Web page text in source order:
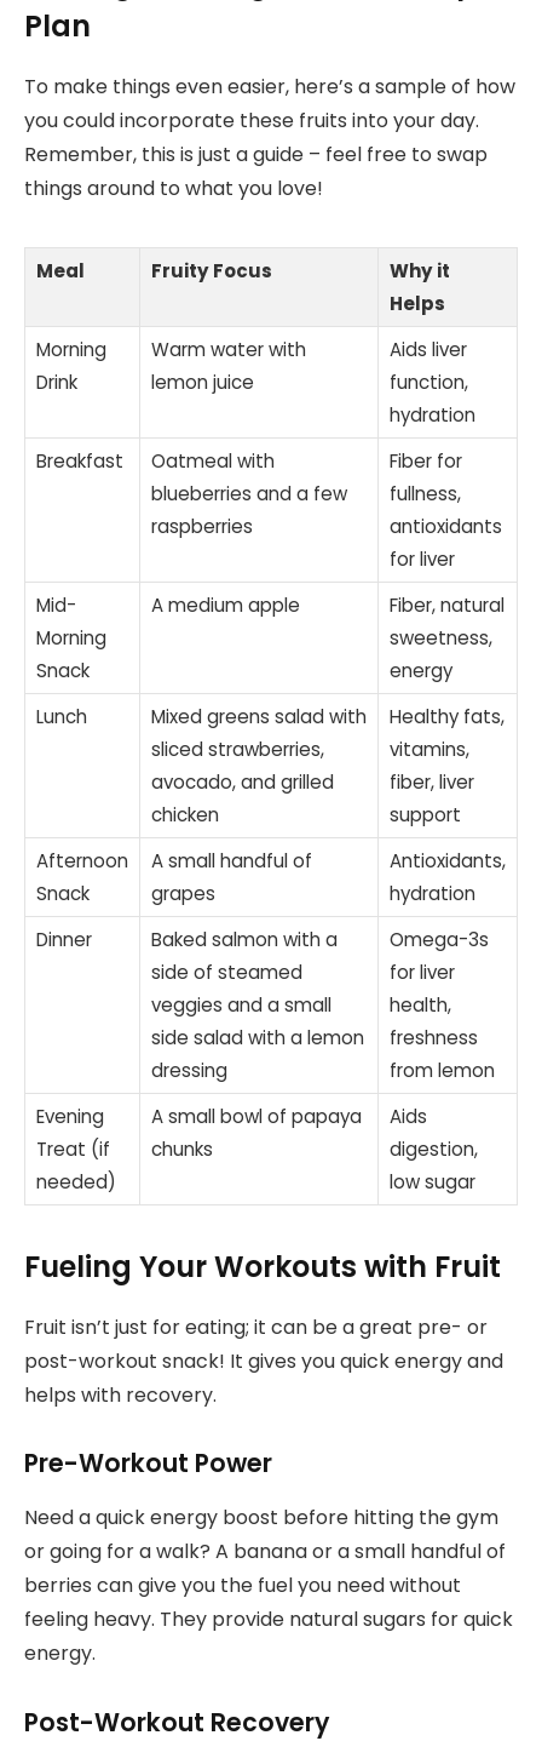
Plan
To make things even easier, here’s a sample of how
you could incorporate these fruits into your day.
Remember, this is just a guide – feel free to swap
things around to what you love!
Meal Fruity Focus
Why it
Helps
Morning
Drink
Warm water with
lemon juice
Aids liver
function,
hydration
Breakfast
Oatmeal with
blueberries and a few
raspberries
Fiber for
fullness,
antioxidants
for liver
Mid-
Morning
Snack
A medium apple
Fiber, natural
sweetness,
energy
Lunch
Mixed greens salad with
sliced strawberries,
avocado, and grilled
chicken
Healthy fats,
vitamins,
fiber, liver
support
Afternoon
Snack
A small handful of
grapes
Antioxidants,
hydration
Dinner
Baked salmon with a
side of steamed
veggies and a small
side salad with a lemon
dressing
Omega-3s
for liver
health,
freshness
from lemon
Evening
Treat (if
needed)
A small bowl of papaya
chunks
Aids
digestion,
low sugar
Fueling Your Workouts with Fruit
Fruit isn’t just for eating; it can be a great pre- or
post-workout snack! It gives you quick energy and
helps with recovery.
Pre-Workout Power
Need a quick energy boost before hitting the gym
or going for a walk? A banana or a small handful of
berries can give you the fuel you need without
feeling heavy. They provide natural sugars for quick
energy.
Post-Workout Recovery